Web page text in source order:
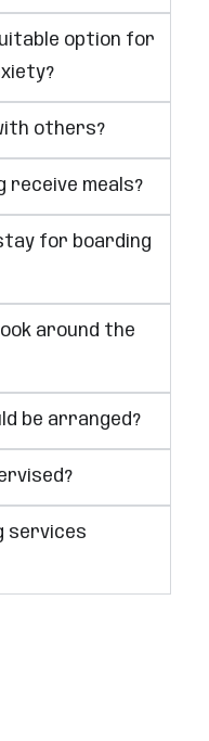
option for
others?
receive meals?
for boarding
around the
be arranged?
services